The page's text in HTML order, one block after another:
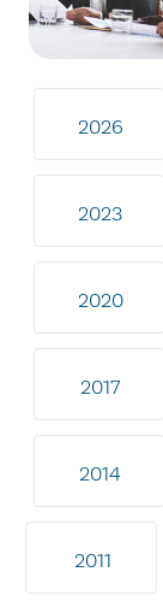
2026
2023
2020
2017
2014
2011